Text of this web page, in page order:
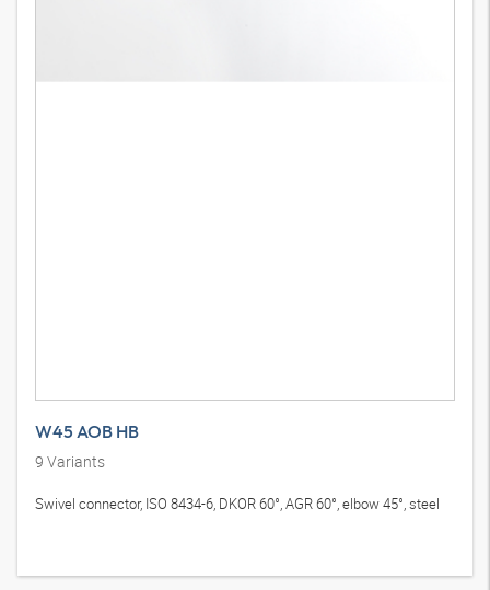
W45 AOB HB
9 Variants
Swivel connector, ISO 8434-6, DKOR 60°, AGR 60°, elbow 45°, steel